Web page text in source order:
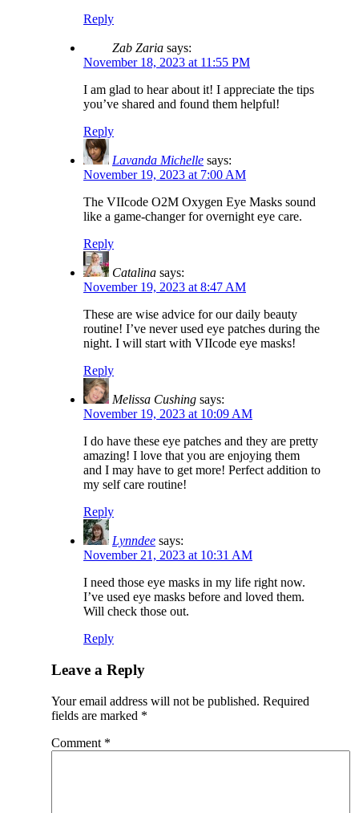
Reply
Zab Zaria says:
November 18, 2023 at 11:55 PM
I am glad to hear about it! I appreciate the tips
you’ve shared and found them helpful!
Reply
Lavanda Michelle says:
November 19, 2023 at 7:00 AM
The VIIcode O2M Oxygen Eye Masks sound
like a game-changer for overnight eye care.
Reply
Catalina says:
November 19, 2023 at 8:47 AM
These are wise advice for our daily beauty
routine! I’ve never used eye patches during the
night. I will start with VIIcode eye masks!
Reply
Melissa Cushing says:
November 19, 2023 at 10:09 AM
I do have these eye patches and they are pretty
amazing! I love that you are enjoying them
and I may have to get more! Perfect addition to
my self care routine!
Reply
Lynndee says:
November 21, 2023 at 10:31 AM
I need those eye masks in my life right now.
I’ve used eye masks before and loved them.
Will check those out.
Reply
Leave a Reply
Your email address will not be published. Required
fields are marked *
Comment *